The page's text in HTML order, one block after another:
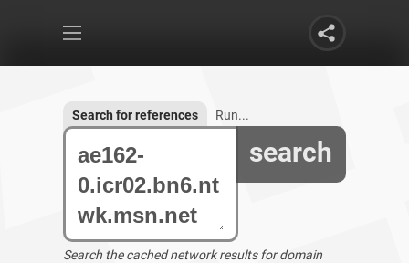
search
Search for references Run...
Search the cached network results for domain